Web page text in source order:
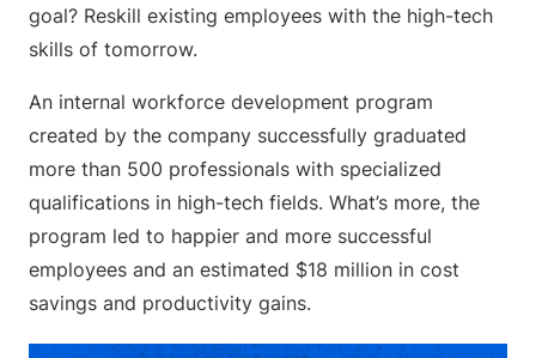
goal? Reskill existing employees with the high-tech
skills of tomorrow.
An internal workforce development program
created by the company successfully graduated
more than 500 professionals with specialized
qualifications in high-tech fields. What’s more, the
program led to happier and more successful
employees and an estimated $18 million in cost
savings and productivity gains.